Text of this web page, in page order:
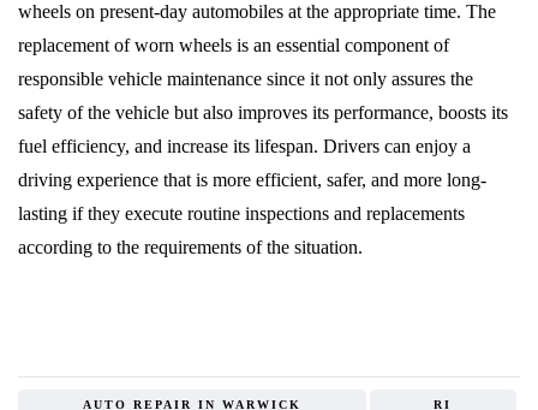
wheels on present-day automobiles at the appropriate time. The
replacement of worn wheels is an essential component of
responsible vehicle maintenance since it not only assures the
safety of the vehicle but also improves its performance, boosts its
fuel efficiency, and increase its lifespan. Drivers can enjoy a
driving experience that is more efficient, safer, and more long-
lasting if they execute routine inspections and replacements
according to the requirements of the situation.
AUTO REPAIR IN WARWICK RI